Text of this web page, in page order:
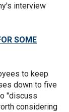
interview
SOME
to keep
down to five
"discuss
considering